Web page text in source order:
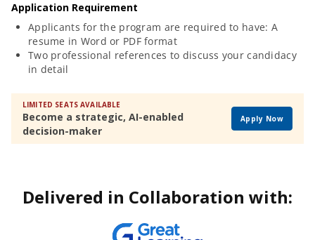
Application Requirement
Applicants for the program are required to have: A
resume in Word or PDF format
Two professional references to discuss your candidacy
in detail
LIMITED SEATS AVAILABLE
Become a strategic, AI-enabled
decision-maker
Apply Now
Delivered in Collaboration with: